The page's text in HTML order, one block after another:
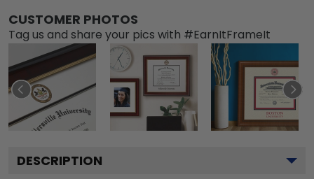
CUSTOMER PHOTOS
Tag us and share your pics with #EarnItFrameIt
DESCRIPTION